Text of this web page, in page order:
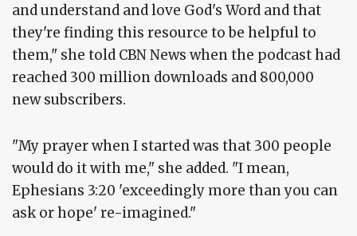
and understand and love God's Word and that
they're finding this resource to be helpful to
them," she told CBN News when the podcast had
reached 300 million downloads and 800,000
new subscribers.
"My prayer when I started was that 300 people
would do it with me," she added. "I mean,
Ephesians 3:20 'exceedingly more than you can
ask or hope' re-imagined."